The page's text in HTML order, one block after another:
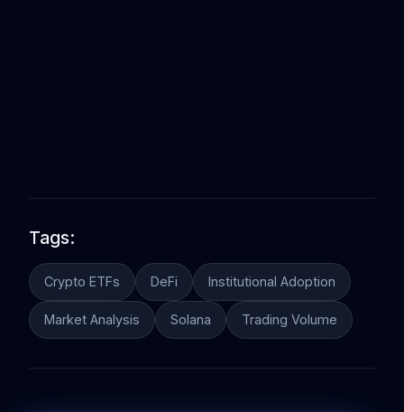
Tags:
Crypto ETFs DeFi Institutional Adoption
Market Analysis Solana Trading Volume